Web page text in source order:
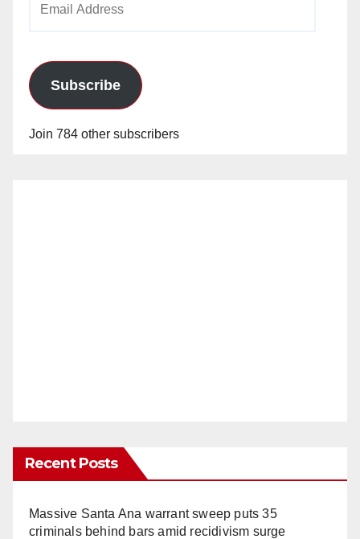
Subscribe
Join 784 other subscribers
Recent Posts
Massive Santa Ana warrant sweep puts 35
criminals behind bars amid recidivism surge